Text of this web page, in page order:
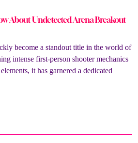
About Undetected Arena Breakout
become a standout title in the world of
intense first-person shooter mechanics
it has garnered a dedicated